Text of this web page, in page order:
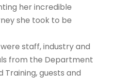
her incredible
she took to be
staff, industry and
from the Department
Training, guests and